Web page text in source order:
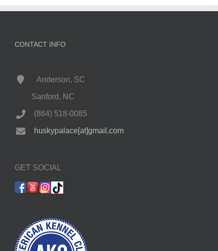
CONTACT INFO
Anderson, SC
Sanford, NC
(864) 518-0085
huskypalace[at]gmail.com
GET SOCIAL